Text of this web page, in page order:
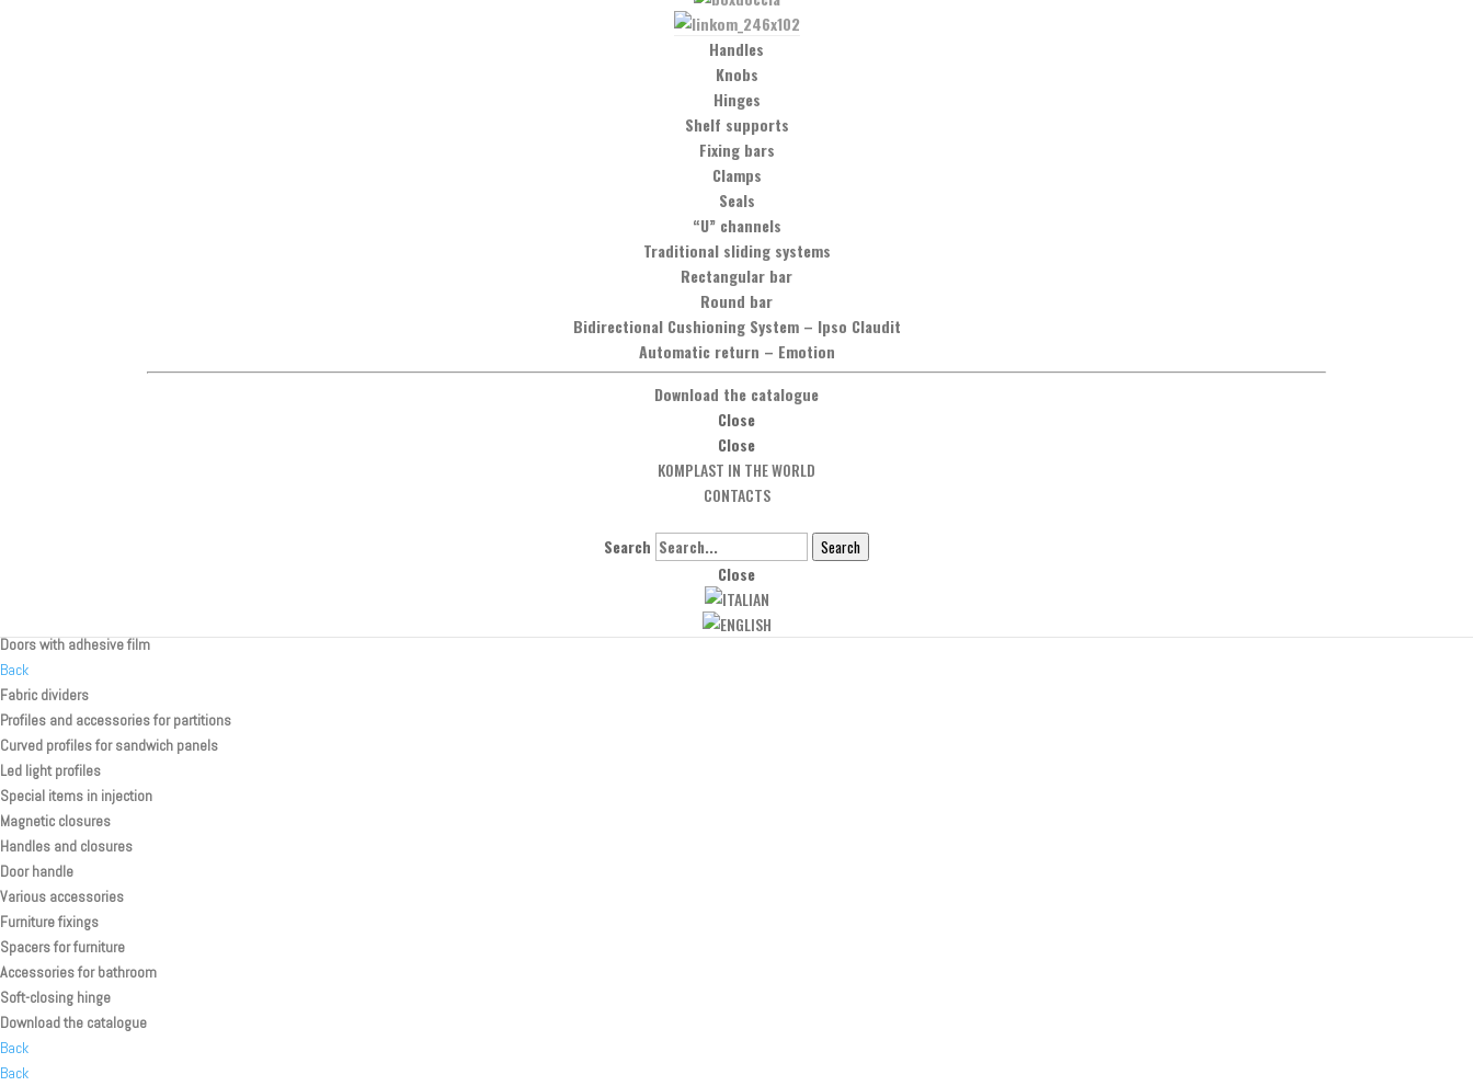
Handles
Knobs
Hinges
Shelf supports
Fixing bars
Clamps
Seals
“U” channels
Traditional sliding systems
Rectangular bar
Round bar
Bidirectional Cushioning System– Ipso Claudit
Automatic return – Emotion
Download the catalogue
Close
Close
KOMPLAST IN THE WORLD
CONTACTS
Search Search
Close
Doors with adhesive film
Back
Fabric dividers
Profiles and accessories for partitions
Curved profiles for sandwich panels
Led light profiles
Special items in injection
Magnetic closures
Handles and closures
Door handle
Various accessories
Furniture fixings
Spacers for furniture
Accessories for bathroom
Soft-closing hinge
Download the catalogue
Back
Back